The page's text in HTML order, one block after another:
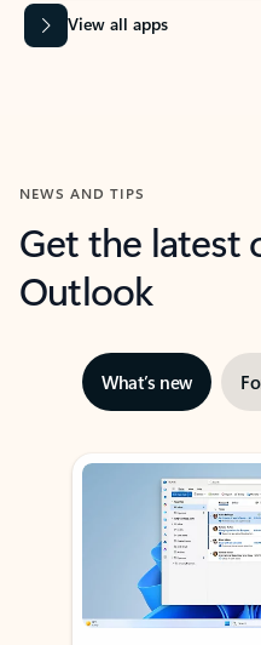
View all apps
NEWS AND TIPS
Get the latest
Outlook
What’s new
Showing slide 1 of 3